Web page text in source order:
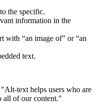
the specific.
information in the
with “an image of” or “an
text.
text helps users who are
all of our content."